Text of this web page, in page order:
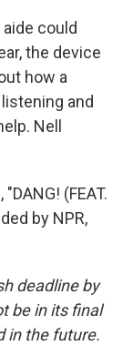
aide could
the device
how a
and
Nell
(FEAT.
by NPR,
deadline by
be in its final
in the future.